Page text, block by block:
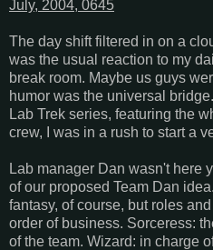
July, 2004, 0645
The day shift filtered in on a
was the usual reaction to my
break room. Maybe us guys
humor was the universal
Lab Trek series, featuring the
crew, I was in a rush to start a
Lab manager Dan wasn't here
of our proposed Team Dan
fantasy, of course, but roles
order of business. Sorceress:
of the team. Wizard: in charge